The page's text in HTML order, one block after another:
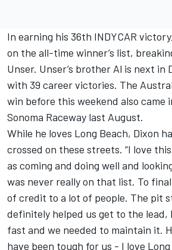
In earning his 36th INDYCAR
on the all-time winner’s list,
Unser. Unser’s brother Al is next in
with 39 career victories. The
win before this weekend also came
Sonoma Raceway last August.
While he loves Long Beach, Dixon
crossed on these streets. “I love
as coming and doing well and
was never really on that list. To
of credit to a lot of people. The pit
definitely helped us get to the lead,
fast and we needed to maintain it.
have been tough for us - I love